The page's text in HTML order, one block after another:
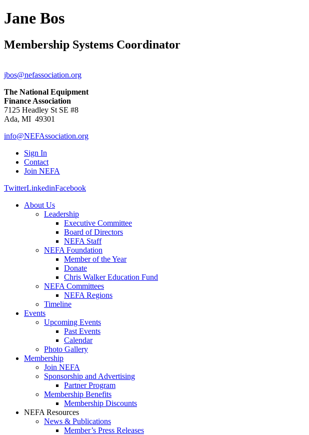
Jane Bos
Membership Systems Coordinator
jbos@nefassociation.org
The National Equipment
Finance Association
7125 Headley St SE #8
Ada, MI 49301
info@NEFAssociation.org
Sign In
Contact
Join NEFA
TwitterLinkedinFacebook
About Us
Leadership
Executive Committee
Board of Directors
NEFA Staff
NEFA Foundation
Member of the Year
Donate
Chris Walker Education Fund
NEFA Committees
NEFA Regions
Timeline
Events
Upcoming Events
Past Events
Calendar
Photo Gallery
Membership
Join NEFA
Sponsorship and Advertising
Partner Program
Membership Benefits
Membership Discounts
NEFA Resources
News & Publications
Member’s Press Releases